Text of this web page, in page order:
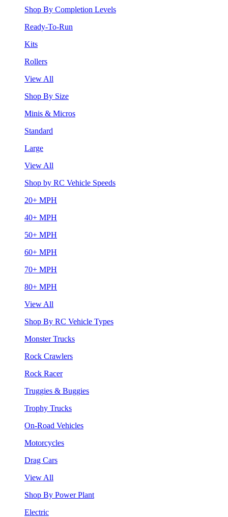
Shop By Completion Levels
Ready-To-Run
Kits
Rollers
View All
Shop By Size
Minis & Micros
Standard
Large
View All
Shop by RC Vehicle Speeds
20+ MPH
40+ MPH
50+ MPH
60+ MPH
70+ MPH
80+ MPH
View All
Shop By RC Vehicle Types
Monster Trucks
Rock Crawlers
Rock Racer
Truggies & Buggies
Trophy Trucks
On-Road Vehicles
Motorcycles
Drag Cars
View All
Shop By Power Plant
Electric